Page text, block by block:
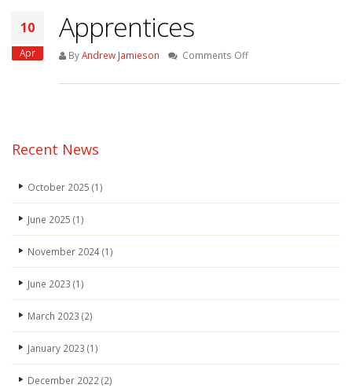
10
Apr
Apprentices
ByAndrew Jamieson Comments Offon
Recent News
October 2025 (1)
June 2025 (1)
November 2024(1)
June 2023 (1)
March 2023 (2)
January 2023 (1)
December 2022 (2)